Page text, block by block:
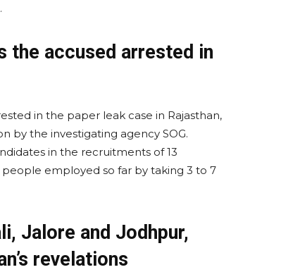
the accused arrested in
in the paper leak case in Rajasthan,
by the investigating agency SOG.
in the recruitments of 13
employed so far by taking 3 to 7
Jalore and Jodhpur,
revelations